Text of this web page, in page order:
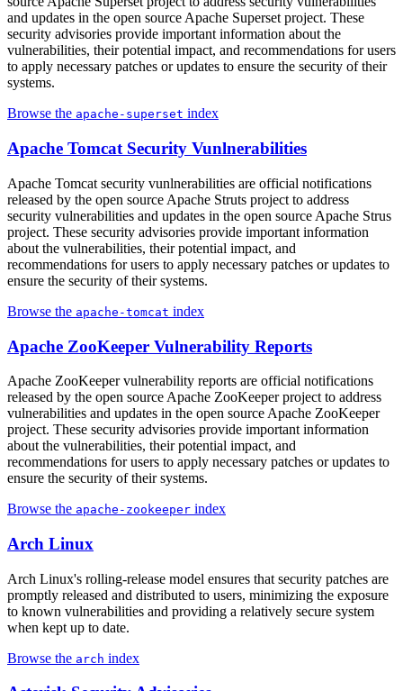
and updates in the open source Apache Superset project. These
security advisories provide important information about the
vulnerabilities, their potential impact, and recommendations for users
to apply necessary patches or updates to ensure the security of their
systems.
Browse the apache-superset index
Apache Tomcat Security Vunlnerabilities
Apache Tomcat security vunlnerabilities are official notifications
released by the open source Apache Struts project to address
security vulnerabilities and updates in the open source Apache Strus
project. These security advisories provide important information
about the vulnerabilities, their potential impact, and
recommendations for users to apply necessary patches or updates to
ensure the security of their systems.
Browse the apache-tomcat index
Apache ZooKeeper Vulnerability Reports
Apache ZooKeeper vulnerability reports are official notifications
released by the open source Apache ZooKeeper project to address
vulnerabilities and updates in the open source Apache ZooKeeper
project. These security advisories provide important information
about the vulnerabilities, their potential impact, and
recommendations for users to apply necessary patches or updates to
ensure the security of their systems.
Browse the apache-zookeeper index
Arch Linux
Arch Linux's rolling-release model ensures that security patches are
promptly released and distributed to users, minimizing the exposure
to known vulnerabilities and providing a relatively secure system
when kept up to date.
Browse the arch index